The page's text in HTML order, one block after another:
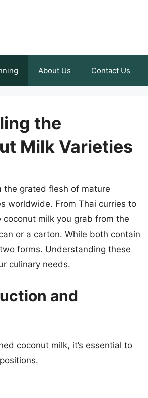
About Us Contact Us
the
Milk Varieties
the grated flesh of mature
worldwide. From Thai curries to
milk you grab from the
or a carton. While both contain
forms. Understanding these
culinary needs.
and
coconut milk, it’s essential to